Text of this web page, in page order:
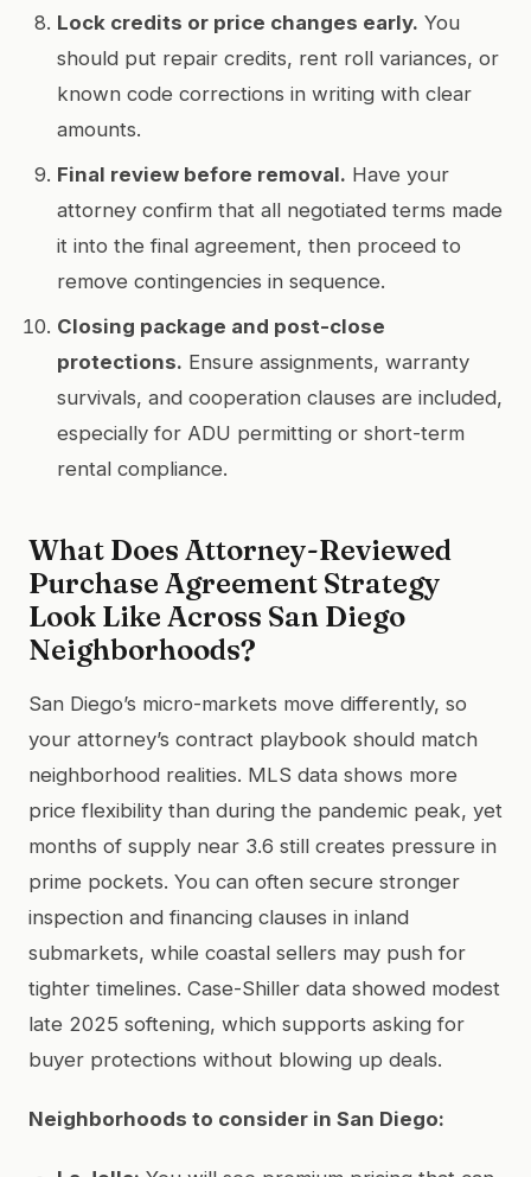
Lock credits or price changes early. You
should put repair credits, rent roll variances, or
known code corrections in writing with clear
amounts.
Final review before removal. Have your
attorney confirm that all negotiated terms made
it into the final agreement, then proceed to
remove contingencies in sequence.
Closing package and post-close
protections. Ensure assignments, warranty
survivals, and cooperation clauses are included,
especially for ADU permitting or short-term
rental compliance.
What Does Attorney-Reviewed
Purchase Agreement Strategy
Look Like Across San Diego
Neighborhoods?
San Diego’s micro-markets move differently, so
your attorney’s contract playbook should match
neighborhood realities. MLS data shows more
price flexibility than during the pandemic peak, yet
months of supply near 3.6 still creates pressure in
prime pockets. You can often secure stronger
inspection and financing clauses in inland
submarkets, while coastal sellers may push for
tighter timelines. Case-Shiller data showed modest
late 2025 softening, which supports asking for
buyer protections without blowing up deals.
Neighborhoods to consider in San Diego: